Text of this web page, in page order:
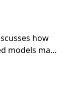
how
models may